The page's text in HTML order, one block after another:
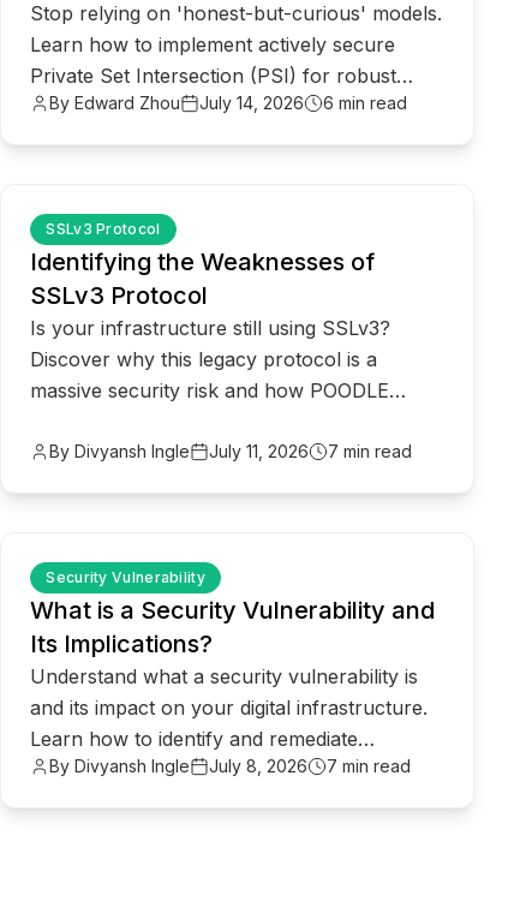
Stop relying on 'honest-but-curious' models.
Learn how to implement actively secure
Private Set Intersection (PSI) for robust
enterprise data privacy.
By Edward Zhou July 14, 2026 6 min read
SSLv3 Protocol
Identifying the Weaknesses of
SSLv3 Protocol
Is your infrastructure still using SSLv3?
Discover why this legacy protocol is a
massive security risk and how POODLE
By Divyansh Ingle July 11, 2026 7 min read
Security Vulnerability
What is a Security Vulnerability and
Its Implications?
Understand what a security vulnerability is
and its impact on your digital infrastructure.
Learn how to identify and remediate
weaknesses before hackers do.
By Divyansh Ingle July 8, 2026 7 min read